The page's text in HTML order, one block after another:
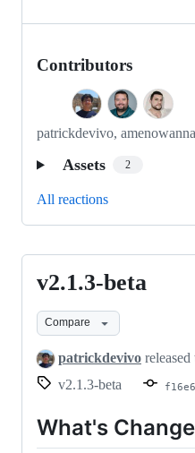
Contributors
patrickdevivo,
Assets 2
All reactions
v2.1.3-
beta
v2.1.3-beta
Compare
patrickdevivo released
v2.1.3-beta
What's